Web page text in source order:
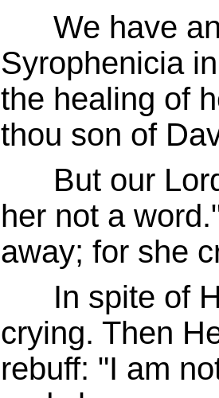
We have an
Syrophenicia
the healing of
thou son of
But our Lord
her not a
away; for she
In spite of
crying. Then
rebuff: "I am